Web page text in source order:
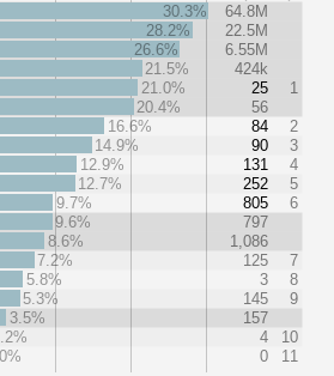
30.3%
64.8M
28.2%
22.5M
26.6%
6.55M
21.5%
424k
21.0%
25
1
20.4%
56
16.6%
84
2
14.9%
90
3
12.9%
131
4
12.7%
252
5
9.7%
805
6
9.6%
797
8.6%
1,086
7.2%
125
7
5.8%
3
8
5.3%
145
9
3.5%
157
4
10
0 11